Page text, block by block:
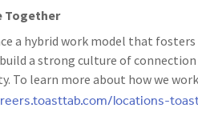
Together
a hybrid work model that
a strong culture of
To learn more about how we
locations-